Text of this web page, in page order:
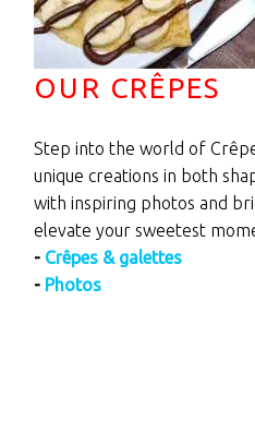
OUR CRÊPES
Step into the world of
unique creations in both
with inspiring photos and
elevate your sweetest
- Crêpes & galettes
- Photos